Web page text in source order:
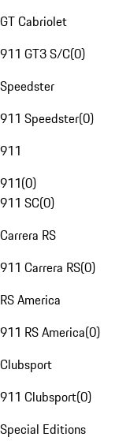
GT Cabriolet
911 GT3 S/C(0)
Speedster
911 Speedster(0)
911
911(0)
911 SC(0)
Carrera RS
911 Carrera RS(0)
RS America
911 RS America(0)
Clubsport
911 Clubsport(0)
Special Editions